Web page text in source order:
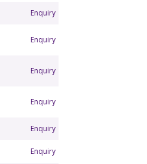
Enquiry
Enquiry
Enquiry
Enquiry
Enquiry
Enquiry